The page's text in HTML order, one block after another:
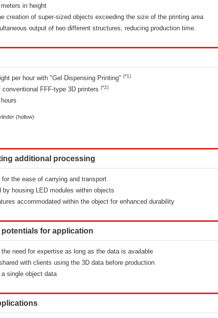
in height
creation of super-sized objects exceeding the size of the printing area
output of two different structures, reducing production time.
per hour with "Gel Dispensing Printing" (*1)
FFF-type 3D printers (*2)
(hollow)
additional processing
the ease of carrying and transport
by housing LED modules within objects
accommodated within the object for enhanced durability
for application
need for expertise as long as the data is available
with clients using the 3D data before production
single object data